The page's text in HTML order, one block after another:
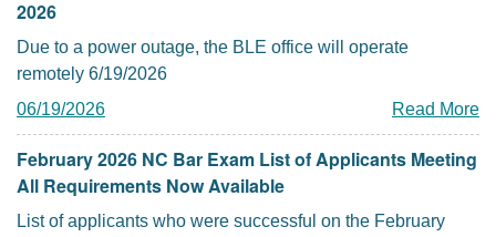
2026
Due to a power outage, the BLE office will operate
remotely 6/19/2026
06/19/2026
Read More
February 2026 NC Bar Exam List of Applicants Meeting
All Requirements Now Available
List of applicants who were successful on the February